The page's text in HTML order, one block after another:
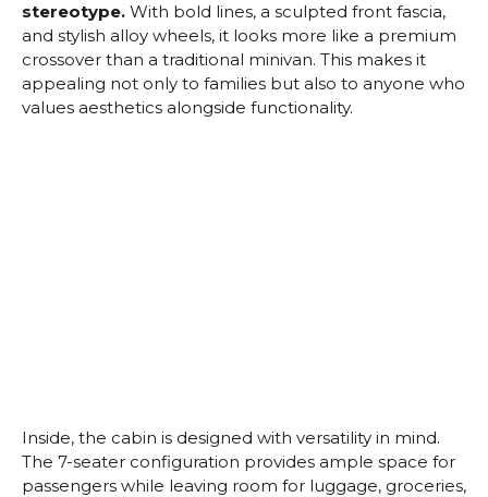
stereotype. With bold lines, a sculpted front fascia,
and stylish alloy wheels, it looks more like a premium
crossover than a traditional minivan. This makes it
appealing not only to families but also to anyone who
values aesthetics alongside functionality.
Inside, the cabin is designed with versatility in mind.
The 7-seater configuration provides ample space for
passengers while leaving room for luggage, groceries,